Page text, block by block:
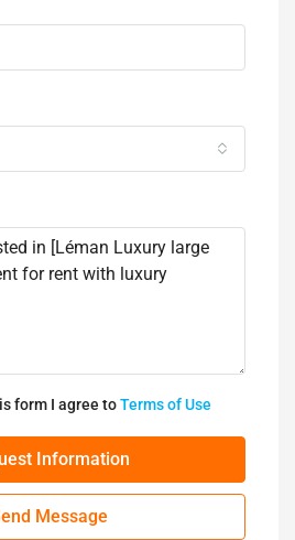
form I agree toTerms of Use
Information
Message